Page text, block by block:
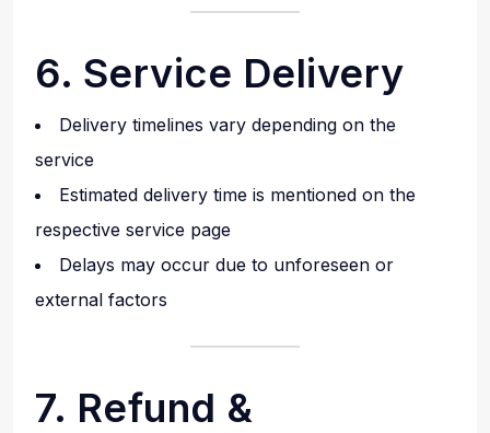
6. Service Delivery
Delivery timelines vary depending on the
service
Estimated delivery time is mentioned on the
respective service page
Delays may occur due to unforeseen or
external factors
7. Refund &